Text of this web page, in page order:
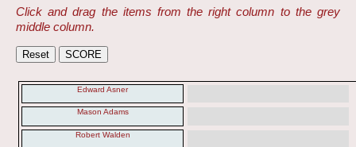
Click and drag the items from the right column to the grey
middle column.
Edward Asner
Mason Adams
Robert Walden